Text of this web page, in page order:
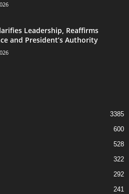
Leadership, Reaffirms
and President’s Authority
3385
600
528
322
292
241